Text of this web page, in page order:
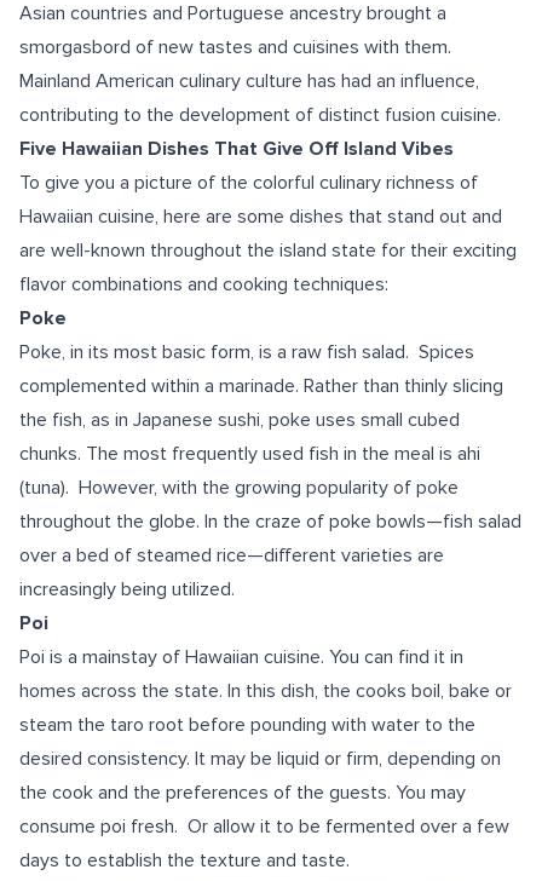
Asian countries and Portuguese ancestry brought a
smorgasbord of new tastes and cuisines with them.
Mainland American culinary culture has had an influence,
contributing to the development of distinct fusion cuisine.
Five Hawaiian Dishes That Give Off Island Vibes
To give you a picture of the colorful culinary richness of
Hawaiian cuisine, here are some dishes that stand out and
are well-known throughout the island state for their exciting
flavor combinations and cooking techniques:
Poke
Poke, in its most basic form, is a raw fish salad. Spices
complemented within a marinade. Rather than thinly slicing
the fish, as in Japanese sushi, poke uses small cubed
chunks. The most frequently used fish in the meal is ahi
(tuna). However, with the growing popularity of poke
throughout the globe. In the craze of poke bowls—fish salad
over a bed of steamed rice—different varieties are
increasingly being utilized.
Poi
Poi is a mainstay of Hawaiian cuisine. You can find it in
homes across the state. In this dish, the cooks boil, bake or
steam the taro root before pounding with water to the
desired consistency. It may be liquid or firm, depending on
the cook and the preferences of the guests. You may
consume poi fresh. Or allow it to be fermented over a few
days to establish the texture and taste.